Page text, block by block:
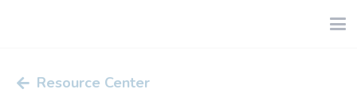
Resource Center